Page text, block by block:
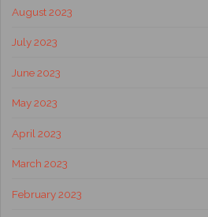
August 2023
July 2023
June 2023
May 2023
April 2023
March 2023
February 2023